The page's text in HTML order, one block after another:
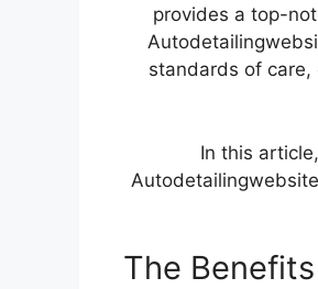
provides a top-
standards of care,
In this
The